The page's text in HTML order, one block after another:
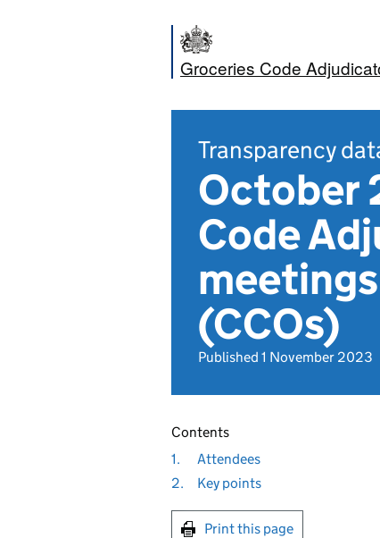
Groceries Code
Transparency
October
Code
(CCOs)
Published 1 November 2023
Contents
1.
Attendees
2.
Key points
Print this page